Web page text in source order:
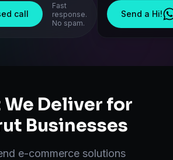
call
Fast
response.
No spam.
Send a Hi!
Deliver for
Businesses
e-commerce solutions